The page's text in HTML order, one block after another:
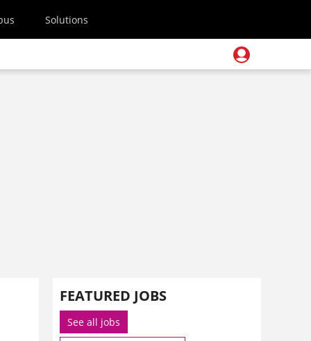
Solutions
FEATURED JOBS
See all jobs